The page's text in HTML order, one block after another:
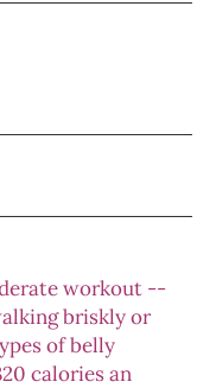
workout --
briskly or
of belly
calories an